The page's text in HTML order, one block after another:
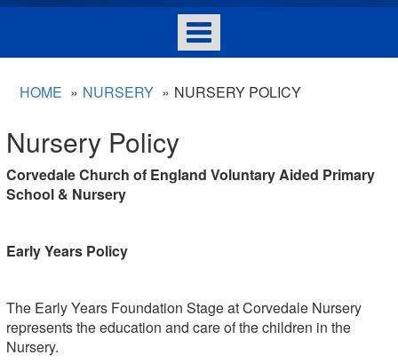
Toggle
navigation
HOME NURSERY NURSERY POLICY
Nursery Policy
Corvedale Church of England Voluntary Aided Primary
School & Nursery
Early Years Policy
The Early Years Foundation Stage at Corvedale Nursery
represents the education and care of the children in the
Nursery.